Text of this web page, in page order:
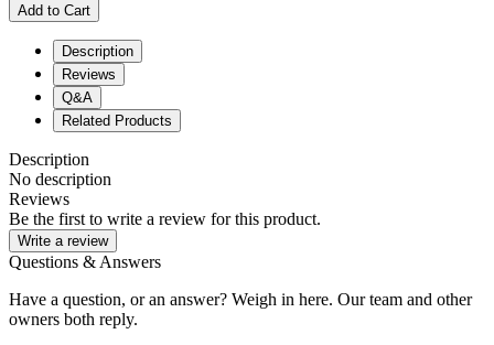
Add to Cart
Description
Reviews
Q&A
Related Products
Description
No description
Reviews
Be the first to write a review for this product.
Write a review
Questions & Answers
Have a question, or an answer? Weigh in here. Our team and other
owners both reply.